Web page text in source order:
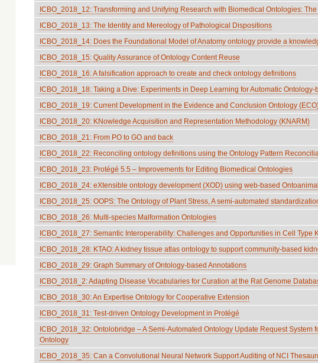
ICBO_2018_12: Transforming and Unifying Research with Biomedical Ontologies:
ICBO_2018_13: The Identity and Mereology of Pathological Dispositions
ICBO_2018_14: Does the Foundational Model of Anatomy ontology provide a
ICBO_2018_15: Quality Assurance of Ontology Content Reuse
ICBO_2018_16: A falsification approach to create and check ontology definitions
ICBO_2018_18: Taking a Dive: Experiments in Deep Learning for Automatic
ICBO_2018_19: Current Development in the Evidence and Conclusion Ontology
ICBO_2018_20: KNowledge Acquisition and Representation Methodology (KNARM)
ICBO_2018_21: From PO to GO and back
ICBO_2018_22: Reconciling ontology definitions using the Ontology Pattern
ICBO_2018_23: Protégé 5.5 – Improvements for Editing Biomedical Ontologies
ICBO_2018_24: eXtensible ontology development (XOD) using web-based
ICBO_2018_25: OOPS: The Ontology of Plant Stress, A semi-automated
ICBO_2018_26: Multi-species Malformation Ontologies
ICBO_2018_27: Semantic Interoperability: Challenges and Opportunities in Cell Type
ICBO_2018_28: KTAO: A kidney tissue atlas ontology to support community-based
ICBO_2018_29: Graph Summary of Ontology-based Annotations
ICBO_2018_2: Adapting Disease Vocabularies for Curation at the Rat Genome
ICBO_2018_30: An Expertise Ontology for Cooperative Extension
ICBO_2018_31: Test-driven Ontology Development in Protégé
ICBO_2018_32: Ontolobridge – A Semi-Automated Ontology Update Request
Ontology
ICBO_2018_35: Can a Convolutional Neural Network Support Auditing of NCI